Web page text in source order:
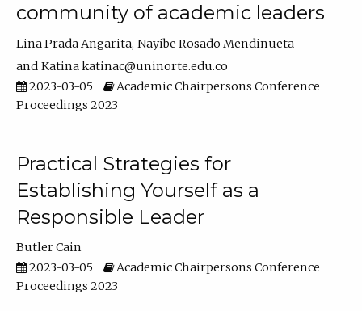
community of academic leaders
Lina Prada Angarita Nayibe Rosado Mendinueta
Katina katinac@uninorte.edu.co
2023-03-05
Academic Chairpersons Conference
Proceedings 2023
Practical Strategies for
Establishing Yourself as a
Responsible Leader
Butler Cain
2023-03-05
Academic Chairpersons Conference
Proceedings 2023